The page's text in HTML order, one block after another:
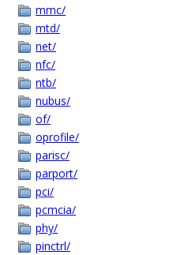
mmc/
mtd/
net/
nfc/
ntb/
nubus/
of/
oprofile/
parisc/
parport/
pci/
pcmcia/
phy/
pinctrl/